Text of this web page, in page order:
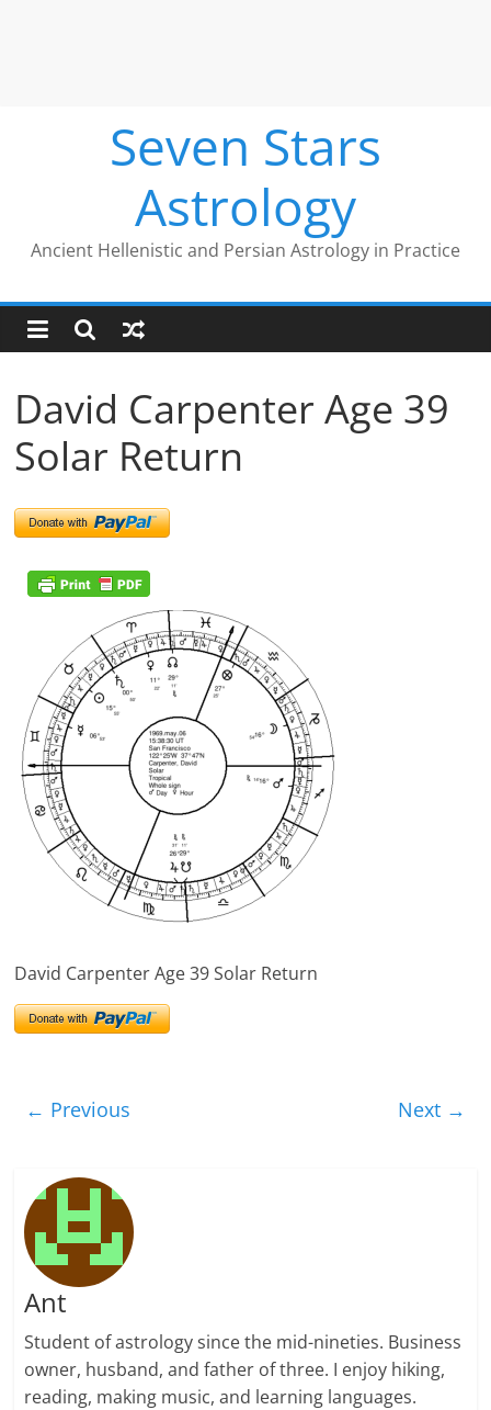
Seven Stars
Astrology
Ancient Hellenistic and Persian Astrology in Practice
David Carpenter Age 39
Solar Return
David Carpenter Age 39 Solar Return
← Previous Next →
Ant
Student of astrology since the mid-nineties. Business
owner, husband, and father of three. I enjoy hiking,
reading, making music, and learning languages.